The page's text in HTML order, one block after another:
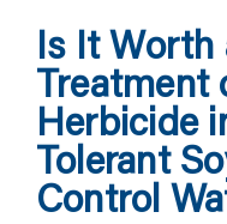
Is It Worth
Treatment
Herbicide
Tolerant
Control